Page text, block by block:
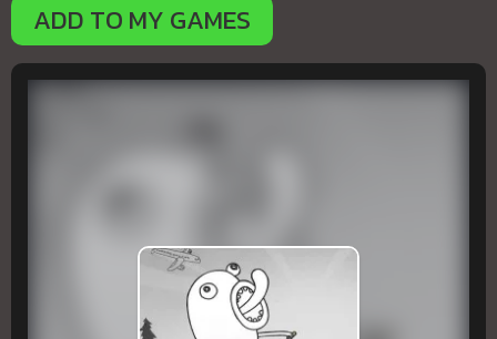
ADD TO MY GAMES